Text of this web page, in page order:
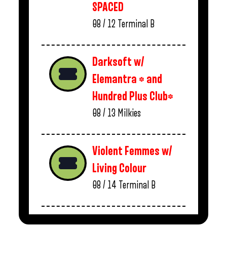
SPACED
08 / 12 Terminal B
Darksoft w/
Elemantra * and
Hundred Plus Club*
08 / 13 Milkies
Violent Femmes w/
Living Colour
08 / 14 Terminal B